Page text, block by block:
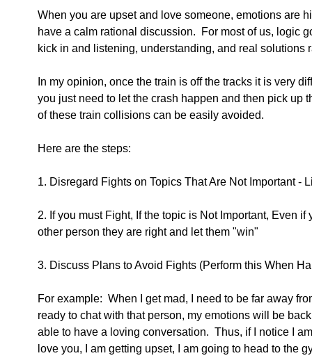
When you are upset and love someone, emotions are
have a calm rational discussion.  For most of us, logic
kick in and listening, understanding, and real solutions
In my opinion, once the train is off the tracks it is very
you just need to let the crash happen and then pick up
of these train collisions can be easily avoided.
Here are the steps:
1. Disregard Fights on Topics That Are Not Important -
2. If you must Fight, If the topic is Not Important, Even
other person they are right and let them "win"
3. Discuss Plans to Avoid Fights (Perform this When
For example:  When I get mad, I need to be far away
ready to chat with that person, my emotions will be
able to have a loving conversation.  Thus, if I notice I
love you, I am getting upset, I am going to head to the